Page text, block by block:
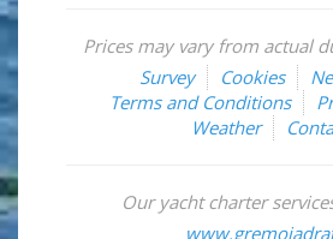
Prices may vary from actual
Survey
Cookies
Terms and Conditions
Weather
Our yacht charter